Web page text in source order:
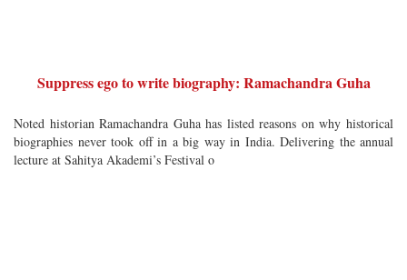
Suppress ego to write biography: Ramachandra Guha
Noted historian Ramachandra Guha has listed reasons on why historical
biographies never took off in a big way in India. Delivering the annual
lecture at Sahitya Akademi’s Festival o